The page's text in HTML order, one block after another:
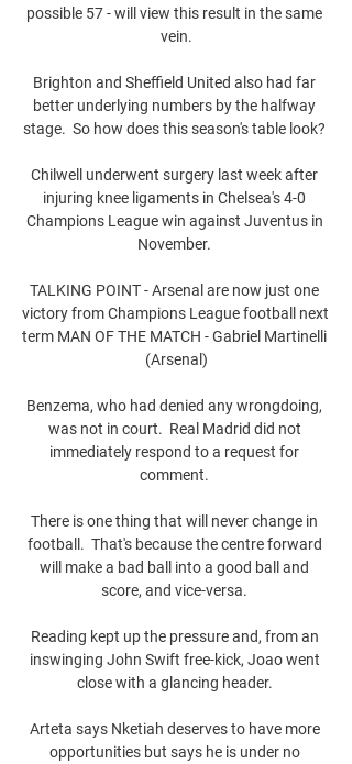
possible 57 - will view this result in the same
vein.
Brighton and Sheffield United also had far
better underlying numbers by the halfway
stage.  So how does this season's table look?
Chilwell underwent surgery last week after
injuring knee ligaments in Chelsea's 4-0
Champions League win against Juventus in
November.
TALKING POINT - Arsenal are now just one
victory from Champions League football next
term MAN OF THE MATCH - Gabriel Martinelli
(Arsenal)
Benzema, who had denied any wrongdoing,
was not in court.  Real Madrid did not
immediately respond to a request for
comment.
There is one thing that will never change in
football.  That's because the centre forward
will make a bad ball into a good ball and
score, and vice-versa.
Reading kept up the pressure and, from an
inswinging John Swift free-kick, Joao went
close with a glancing header.
Arteta says Nketiah deserves to have more
opportunities but says he is under no